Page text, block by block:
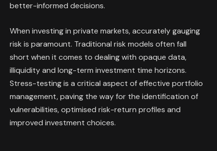
better-informed decisions.
When investing in private markets, accurately gauging
risk is paramount. Traditional risk models often fall
short when it comes to dealing with opaque data,
illiquidity and long-term investment time horizons.
Stress-testing is a critical aspect of effective portfolio
management, paving the way for the identification of
vulnerabilities, optimised risk-return profiles and
improved investment choices.